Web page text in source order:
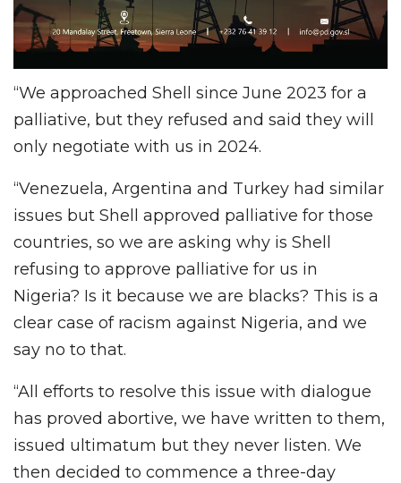
“We approached Shell since June 2023 for a
palliative, but they refused and said they will
only negotiate with us in 2024.
“Venezuela, Argentina and Turkey had similar
issues but Shell approved palliative for those
countries, so we are asking why is Shell
refusing to approve palliative for us in
Nigeria? Is it because we are blacks? This is a
clear case of racism against Nigeria, and we
say no to that.
“All efforts to resolve this issue with dialogue
has proved abortive, we have written to them,
issued ultimatum but they never listen. We
then decided to commence a three-day